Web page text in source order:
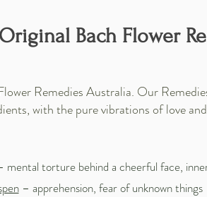
Bach Flower
Remedies Australia. Our
with the pure vibrations of love
torture behind a cheerful face,
– apprehension, fear of unknown things